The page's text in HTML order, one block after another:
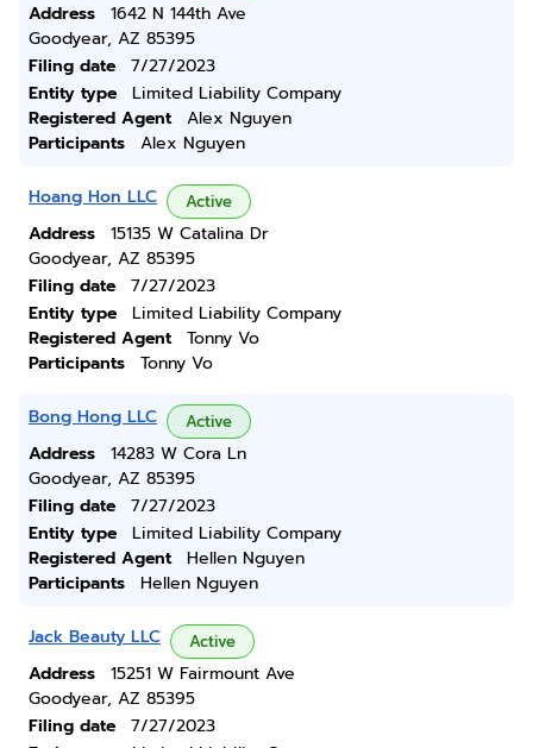
Address
1642 N 144th Ave
Goodyear, AZ 85395
Filing date
7/27/2023
Entity type
Limited Liability Company
Registered Agent
Alex Nguyen
Participants
Alex Nguyen
Hoang Hon LLC Active
Address
15135 W Catalina Dr
Goodyear, AZ 85395
Filing date
7/27/2023
Entity type
Limited Liability Company
Registered Agent
Tonny Vo
Participants
Tonny Vo
Bong Hong LLC Active
Address
14283 W Cora Ln
Goodyear, AZ 85395
Filing date
7/27/2023
Entity type
Limited Liability Company
Registered Agent
Hellen Nguyen
Participants
Hellen Nguyen
Jack Beauty LLC Active
Address
15251 W Fairmount Ave
Goodyear, AZ 85395
Filing date
7/27/2023